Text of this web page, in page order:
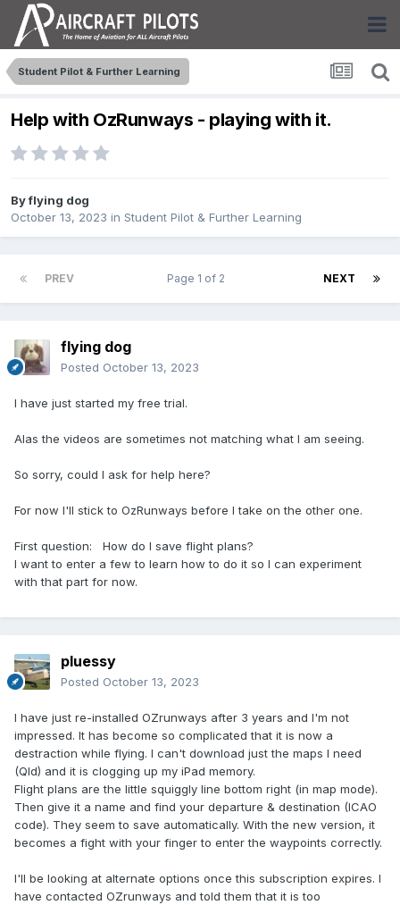
Student Pilot & Further Learning
Help with OzRunways - playing with it.
Byflying dog
October 13, 2023 in Student Pilot & Further Learning
PREV NEXT
Page 1 of 2
flying dog
Posted October 13, 2023
I have just started my free trial.
Alas the videos are sometimes not matching what I am seeing.
So sorry, could I ask for help here?
For now I'll stick to OzRunways before I take on the other one.
First question: How do I save flight plans?
I want to enter a few to learn how to do it so I can experiment
with that part for now.
pluessy
Posted October 13, 2023
I have just re-installed OZrunways after 3 years and I'm not
impressed. It has become so complicated that it is now a
destraction while flying. I can't download just the maps I need
(Qld) and it is clogging up my iPad memory.
Flight plans are the little squiggly line bottom right (in map mode).
Then give it a name and find your departure & destination (ICAO
code). They seem to save automatically. With the new version, it
becomes a fight with your finger to enter the waypoints correctly.
I'll be looking at alternate options once this subscription expires. I
have contacted OZrunways and told them that it is too